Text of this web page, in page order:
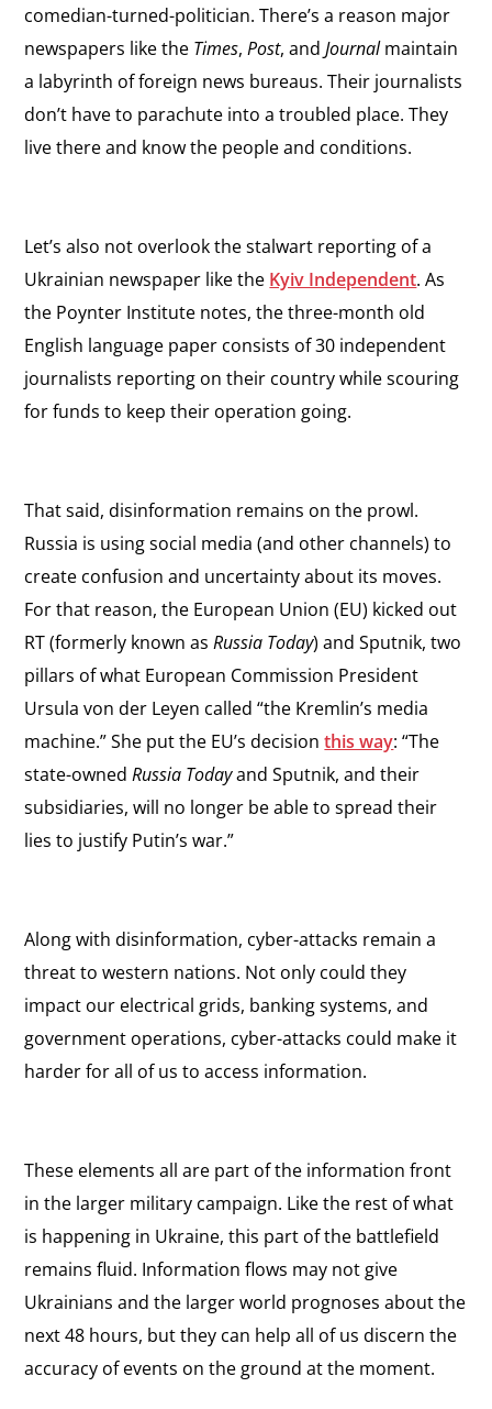
comedian-turned-politician. There’s a reason major
newspapers like the Times,Post, andJournalmaintain
a labyrinth of foreign news bureaus. Their journalists
don’t have to parachute into a troubled place. They
live there and know the people and conditions.
Let’s also not overlook the stalwart reporting of a
Ukrainian newspaper like the Kyiv Independent. As
the Poynter Institute notes, the three-month old
English language paper consists of 30 independent
journalists reporting on their country while scouring
for funds to keep their operation going.
That said, disinformation remains on the prowl.
Russia is using social media (and other channels) to
create confusion and uncertainty about its moves.
For that reason, the European Union (EU) kicked out
RT (formerly known asRussia Today) and Sputnik, two
pillars of what European Commission President
Ursula von der Leyen called “the Kremlin’s media
machine.” She put the EU’s decisionthis way: “The
state-ownedRussia Todayand Sputnik, and their
subsidiaries, will no longer be able to spread their
lies to justify Putin’s war.”
Along with disinformation, cyber-attacks remain a
threat to western nations. Not only could they
impact our electrical grids, banking systems, and
government operations, cyber-attacks could make it
harder for all of us to access information.
These elements all are part of the information front
in the larger military campaign. Like the rest of what
is happening in Ukraine, this part of the battlefield
remains fluid. Information flows may not give
Ukrainians and the larger world prognoses about the
next 48 hours, but they can help all of us discern the
accuracy of events on the ground at the moment.